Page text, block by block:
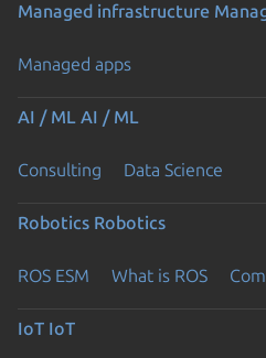
Managed infrastructure
Managed apps
AI / ML AI / ML
Consulting Data Science
Robotics Robotics
ROS ESM What is ROS
IoT IoT